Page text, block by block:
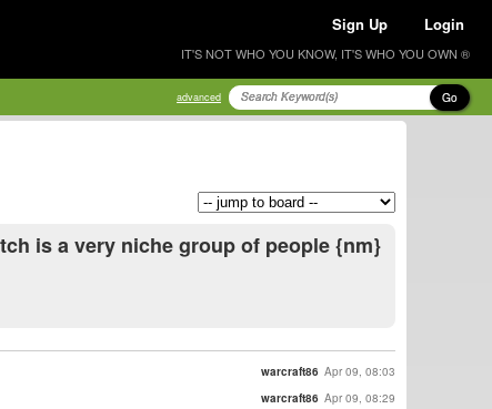
Sign Up Login
IT'S NOT WHO YOU KNOW, IT'S WHO YOU OWN ®
advanced Go
is a very niche group of people {nm}
warcraft86 Apr 09, 08:03
warcraft86 Apr 09, 08:29